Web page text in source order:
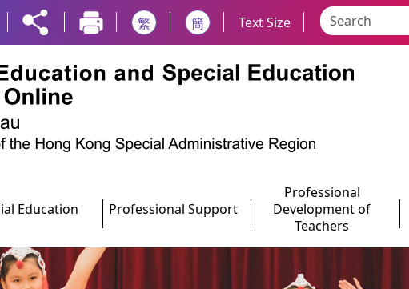
繁
簡 Text Size Search keyword
Education Professional Support
Professional
Development of
Teachers